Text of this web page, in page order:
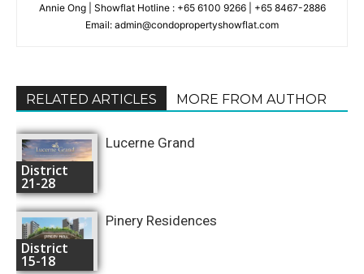
Annie Ong | Showflat Hotline : +65 6100 9266 | +65 8467-2886
Email: admin@condopropertyshowflat.com
RELATED ARTICLES MORE FROM AUTHOR
District
21-28
Lucerne Grand
District
15-18
Pinery Residences